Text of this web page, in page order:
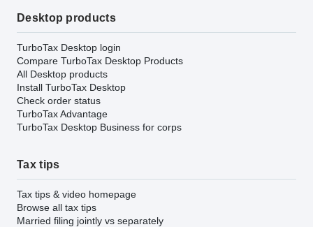
Desktop products
TurboTax Desktop login
Compare TurboTax Desktop Products
All Desktop products
Install TurboTax Desktop
Check order status
TurboTax Advantage
TurboTax Desktop Business for corps
Tax tips
Tax tips & video homepage
Browse all tax tips
Married filing jointly vs separately